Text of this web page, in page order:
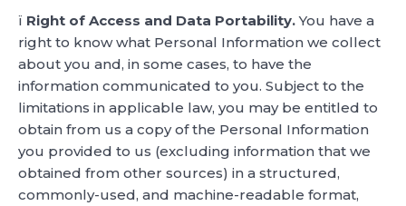
ï Right of Access and Data Portability.You have a
right to know what Personal Information we collect
about you and, in some cases, to have the
information communicated to you. Subject to the
limitations in applicable law, you may be entitled to
obtain from us a copy of the Personal Information
you provided to us (excluding information that we
obtained from other sources) in a structured,
commonly-used, and machine-readable format,